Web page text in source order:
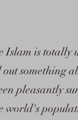
Islam is totally
something
pleasantly
world's